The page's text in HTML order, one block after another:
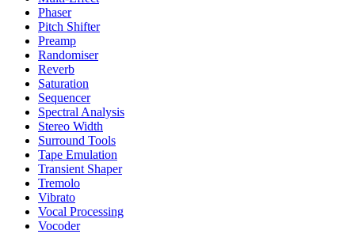
Phaser
Pitch Shifter
Preamp
Randomiser
Reverb
Saturation
Sequencer
Spectral Analysis
Stereo Width
Surround Tools
Tape Emulation
Transient Shaper
Tremolo
Vibrato
Vocal Processing
Vocoder